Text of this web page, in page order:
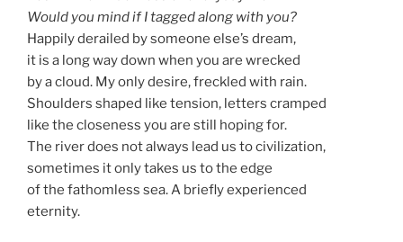
Would you mind if I tagged along with you?
Happily derailed by someone else’s dream,
it is a long way down when you are wrecked
by a cloud. My only desire, freckled with rain.
Shoulders shaped like tension, letters cramped
like the closeness you are still hoping for.
The river does not always lead us to civilization,
sometimes it only takes us to the edge
of the fathomless sea. A briefly experienced
eternity.